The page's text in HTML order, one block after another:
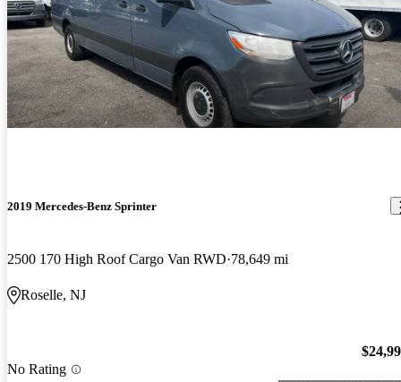
2019 Mercedes-Benz Sprinter
2500 170 High Roof Cargo Van RWD 78,649 mi
Roselle, NJ
No Rating